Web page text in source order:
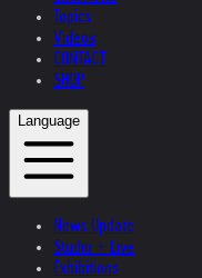
Topics
Videos
CONTACT
SHOP
Language
News Update
Studio + Live
Exhibitions